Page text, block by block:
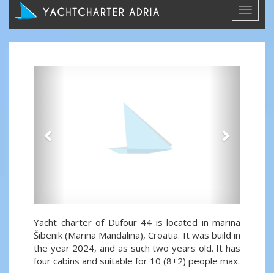
Toggle
Yacht charter of Dufour 44 is located in marina
Šibenik (Marina Mandalina), Croatia. It was build in
the year 2024, and as such two years old. It has
four cabins and suitable for 10 (8+2) people max.